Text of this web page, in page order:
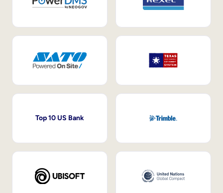
Top 10 US Bank